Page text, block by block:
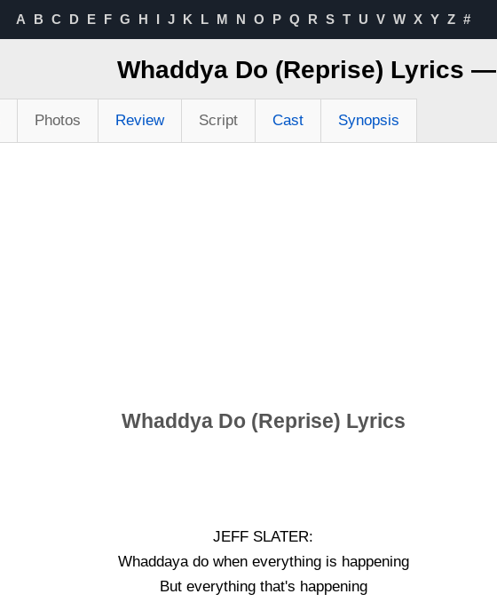
A B C D E F G H I J K L M N O P Q R S T U V W X Y Z #
Whaddya Do (Reprise) Lyrics —
Photos Review Script Cast Synopsis
Whaddya Do (Reprise) Lyrics
JEFF SLATER:
Whaddaya do when everything is happening
But everything that's happening